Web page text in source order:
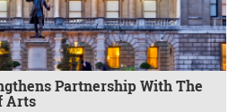
Partnership With The
Arts